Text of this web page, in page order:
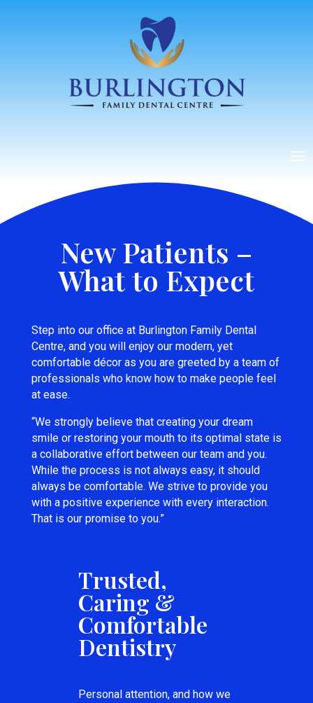
New Patients –
What to Expect
Step into our office at Burlington Family Dental
Centre, and you will enjoy our modern, yet
comfortable décor as you are greeted by a team of
professionals who know how to make people feel
at ease.
“We strongly believe that creating your dream
smile or restoring your mouth to its optimal state is
a collaborative effort between our team and you.
While the process is not always easy, it should
always be comfortable. We strive to provide you
with a positive experience with every interaction.
That is our promise to you.”
Trusted,
Caring &
Comfortable
Dentistry
Personal attention, and how we